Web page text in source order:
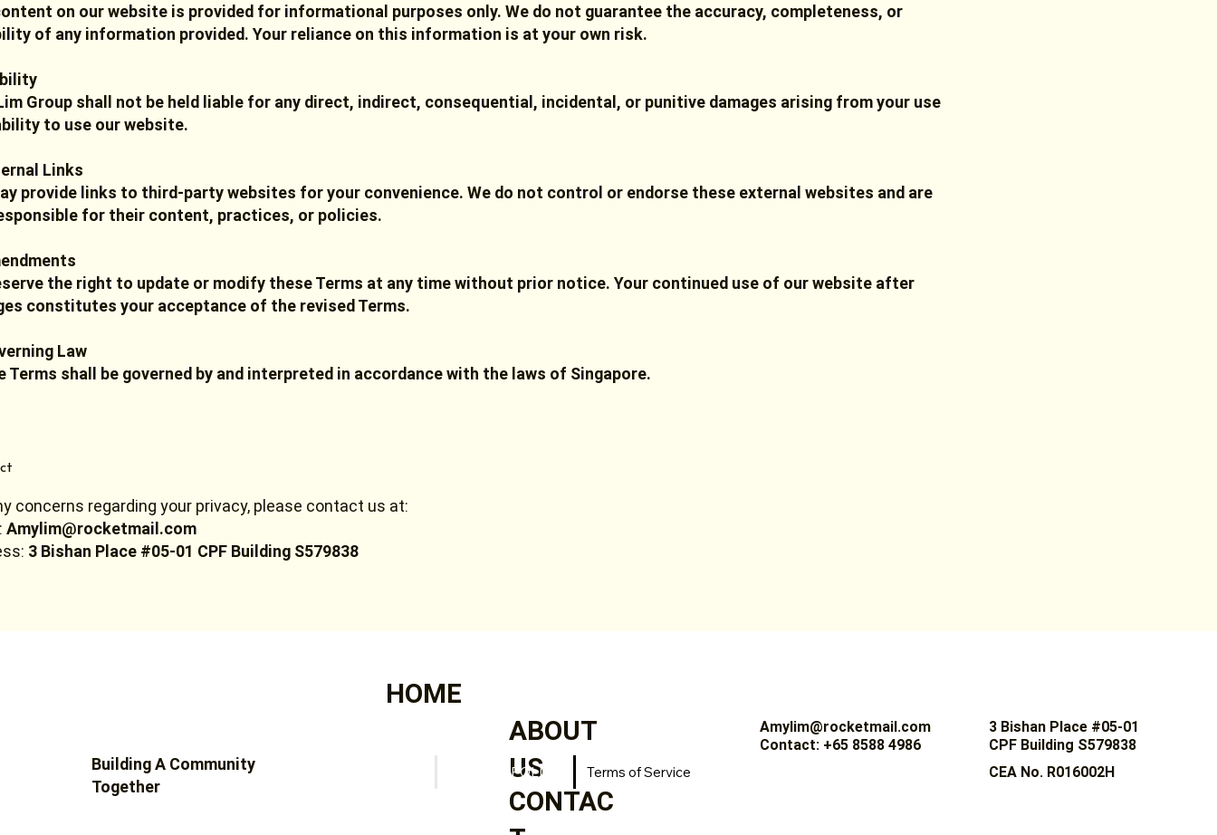
on our website is provided for informational purposes only. We do not guarantee the accuracy, completeness, or
of any information provided. Your reliance on this information is at your own risk.
Group shall not be held liable for any direct, indirect, consequential, incidental, or punitive damages arising from your use
to use our website.
Links
provide links to third-party websites for your convenience. We do not control or endorse these external websites and are
for their content, practices, or policies.
the right to update or modify these Terms at any time without prior notice. Your continued use of our website after
constitutes your acceptance of the revised Terms.
Law
Terms shall be governed by and interpreted in accordance with the laws of Singapore.
concerns regarding your privacy, please contact us at:
Amylim@rocketmail.com
3 Bishan Place #05-01 CPF Building S579838
Building A Community
Together
HOME
ABOUT
US
CONTAC
PRIVACY POLICY Terms of Service
Amylim@rocketmail.com
Contact: +65 8588 4986
3 Bishan Place #05-01
CPF Building S579838
CEA No. R016002H